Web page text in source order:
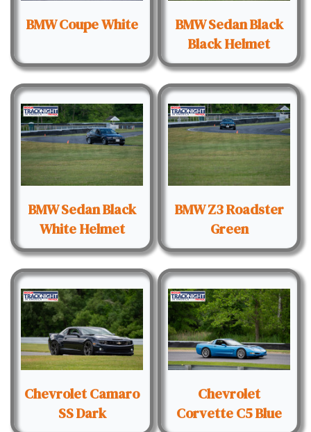
BMW Coupe White
BMW Sedan Black
Black Helmet
BMW Sedan Black
White Helmet
BMW Z3 Roadster
Green
Chevrolet Camaro
SS Dark
Chevrolet
Corvette C5 Blue